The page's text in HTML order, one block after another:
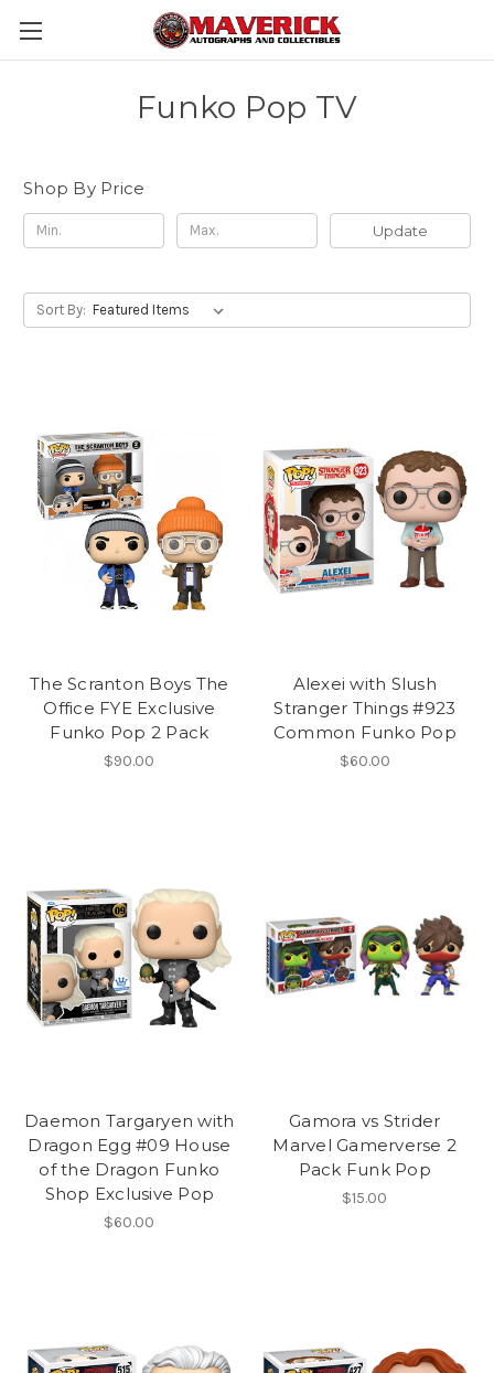
Funko Pop TV
Shop By Price
Update
Sort By:
The Scranton Boys The
Office FYE Exclusive
Funko Pop 2 Pack
$90.00
Alexei with Slush
Stranger Things #923
Common Funko Pop
$60.00
Daemon Targaryen with
Dragon Egg #09 House
of the Dragon Funko
Shop Exclusive Pop
$60.00
Gamora vs Strider
Marvel Gamerverse 2
Pack Funk Pop
$15.00